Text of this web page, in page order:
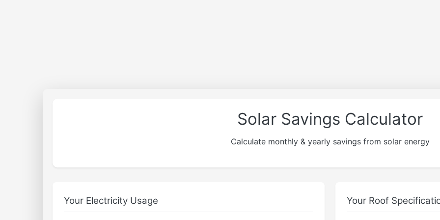
Solar Savings Calculator
Calculate monthly & yearly savings from solar energy
Your Electricity Usage Your Roof